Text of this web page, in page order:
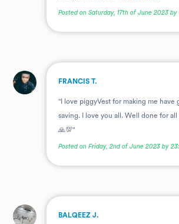
Posted on Saturday, 17th of June 2023
. FRANCIS T.
"I love piggyVest for making me have
saving. I love you all. Well done for
🙏💯"
Posted on Friday, 2nd of June 2023 by
. BALQEEZ J.